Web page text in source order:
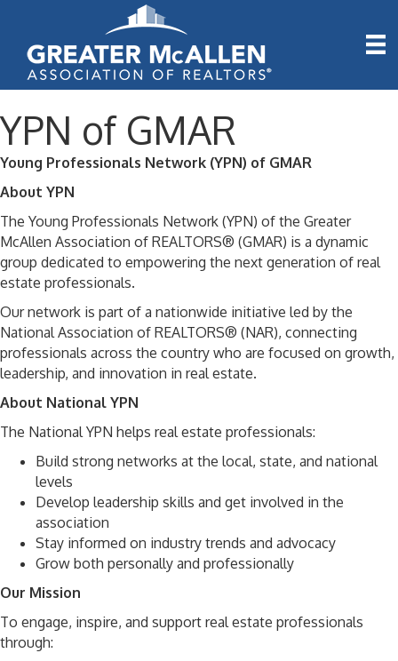
YPN of GMAR
Young Professionals Network (YPN) of GMAR
About YPN
The Young Professionals Network (YPN) of the Greater
McAllen Association of REALTORS® (GMAR) is a dynamic
group dedicated to empowering the next generation of real
estate professionals.
Our network is part of a nationwide initiative led by the
National Association of REALTORS® (NAR), connecting
professionals across the country who are focused on growth,
leadership, and innovation in real estate.
About National YPN
The National YPN helps real estate professionals:
Build strong networks at the local, state, and national
levels
Develop leadership skills and get involved in the
association
Stay informed on industry trends and advocacy
Grow both personally and professionally
Our Mission
To engage, inspire, and support real estate professionals
through: